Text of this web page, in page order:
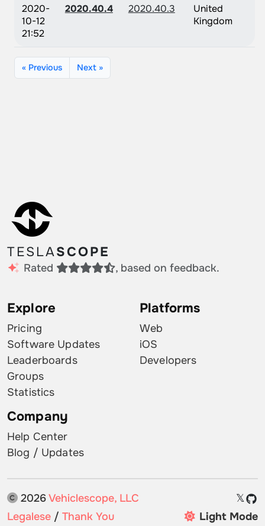
2020-
10-12
21:52
2020.40.4 2020.40.3
United
Kingdom
« Previous Next »
TESLASCOPE
Rated , based on feedback.
Explore
Pricing
Software Updates
Leaderboards
Groups
Statistics
Platforms
Web
iOS
Developers
Company
Help Center
Blog / Updates
2026Vehiclescope, LLC
𝕏
Legalese / Thank You Light Mode